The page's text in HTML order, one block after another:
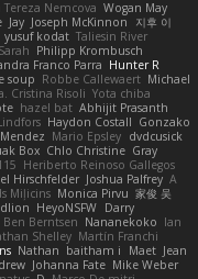
Nemcova Wogan May
Jay Joseph McKinnon
지후 이
yusuf kodat Taliesin River
Sarah Philipp Krombusch
Franco Parra Hunter R
soup Robbe Callewaert Michael
Cristina Risoli Yota chiba
hazel bat Abhijit Prasanth
Haydon Costall Gonzako
Mario Epsley dvdcusick
Box Chlo Christine Gray
Heriberto Reinoso Gallegos
Hirschfelder Joshua Palfrey A
Miļicins Monica Pirvu 家俊 吴
HeyoNSFW Darry
Ben Berntsen Nananekoko Ian
Shelley Martín Franchi
Nathan baitham i Maet Jean
Johanna Fate Mike Weber